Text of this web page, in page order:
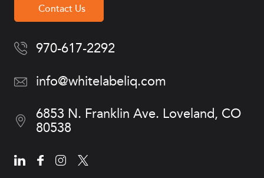
Contact Us
970-617-2292
info@whitelabeliq.com
6853 N. Franklin Ave. Loveland, CO
80538